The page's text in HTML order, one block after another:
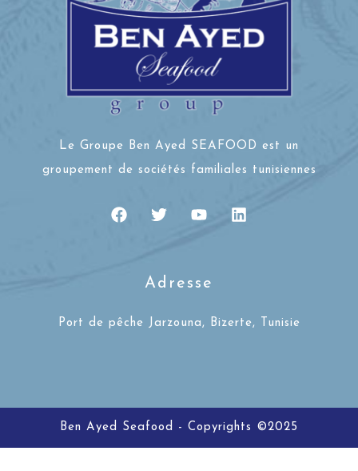
Le Groupe Ben Ayed SEAFOOD est un
groupement de sociétés familiales tunisiennes
Adresse
Port de pêche Jarzouna, Bizerte, Tunisie
Ben Ayed Seafood - Copyrights ©2025